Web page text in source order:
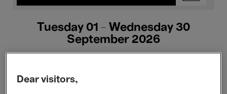
Tuesday 01 - Wednesday 30
September 2026
Dear visitors,